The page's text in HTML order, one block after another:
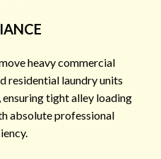
heavy commercial
residential laundry units
tight alley loading
absolute professional